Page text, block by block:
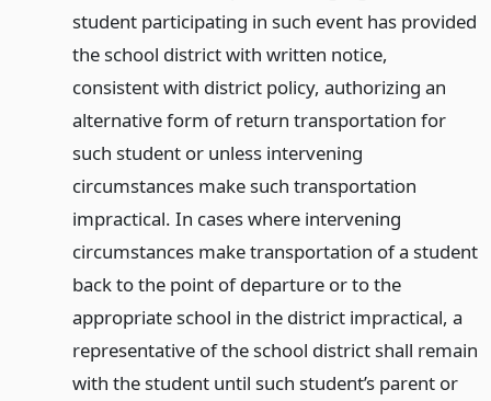
student participating in such event has provided
the school district with written notice,
consistent with district policy, authorizing an
alternative form of return transportation for
such student or unless intervening
circumstances make such transportation
impractical. In cases where intervening
circumstances make transportation of a student
back to the point of departure or to the
appropriate school in the district impractical, a
representative of the school district shall remain
with the student until such student’s parent or